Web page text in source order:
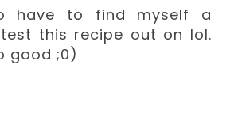
have to find myself a
this recipe out on lol.
good ;0)